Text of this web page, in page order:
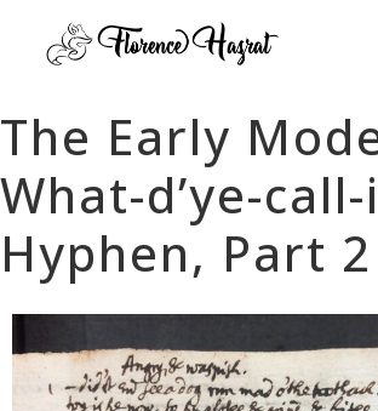
The Early
What-d’ye-
Hyphen, Part 2